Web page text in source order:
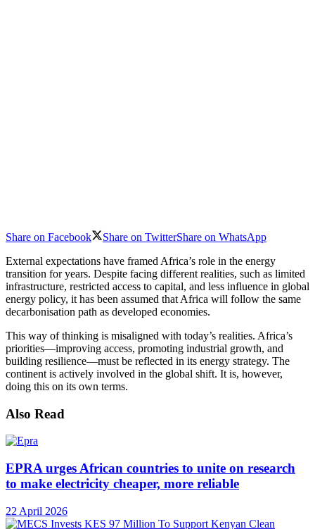
Share on Facebook Share on TwitterShare on WhatsApp
External expectations have framed Africa’s role in the energy
transition for years. Despite facing different realities, such as limited
infrastructure, restricted access to capital, and less influence in global
energy policy, it has been assumed that Africa will follow the same
decarbonisation path as developed economies.
This way of thinking is misaligned with today’s realities. Africa’s
priorities—improving access, promoting industrial growth, and
building resilience—must be reflected in its energy strategy. The
continent is actively involved in the global shift. It is, however,
doing this on its own terms.
Also Read
EPRA urges African countries to unite on research
to make electricity cheaper, more reliable
22 April 2026